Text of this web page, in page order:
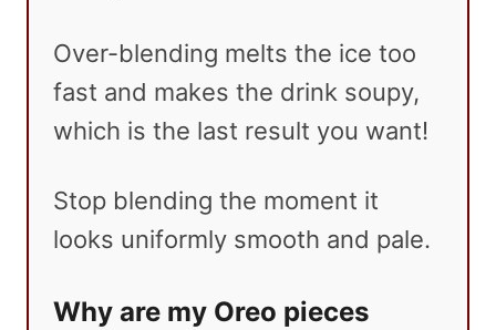
Over-blending melts the ice too
fast and makes the drink soupy,
which is the last result you want!
Stop blending the moment it
looks uniformly smooth and pale.
Why are my Oreo pieces